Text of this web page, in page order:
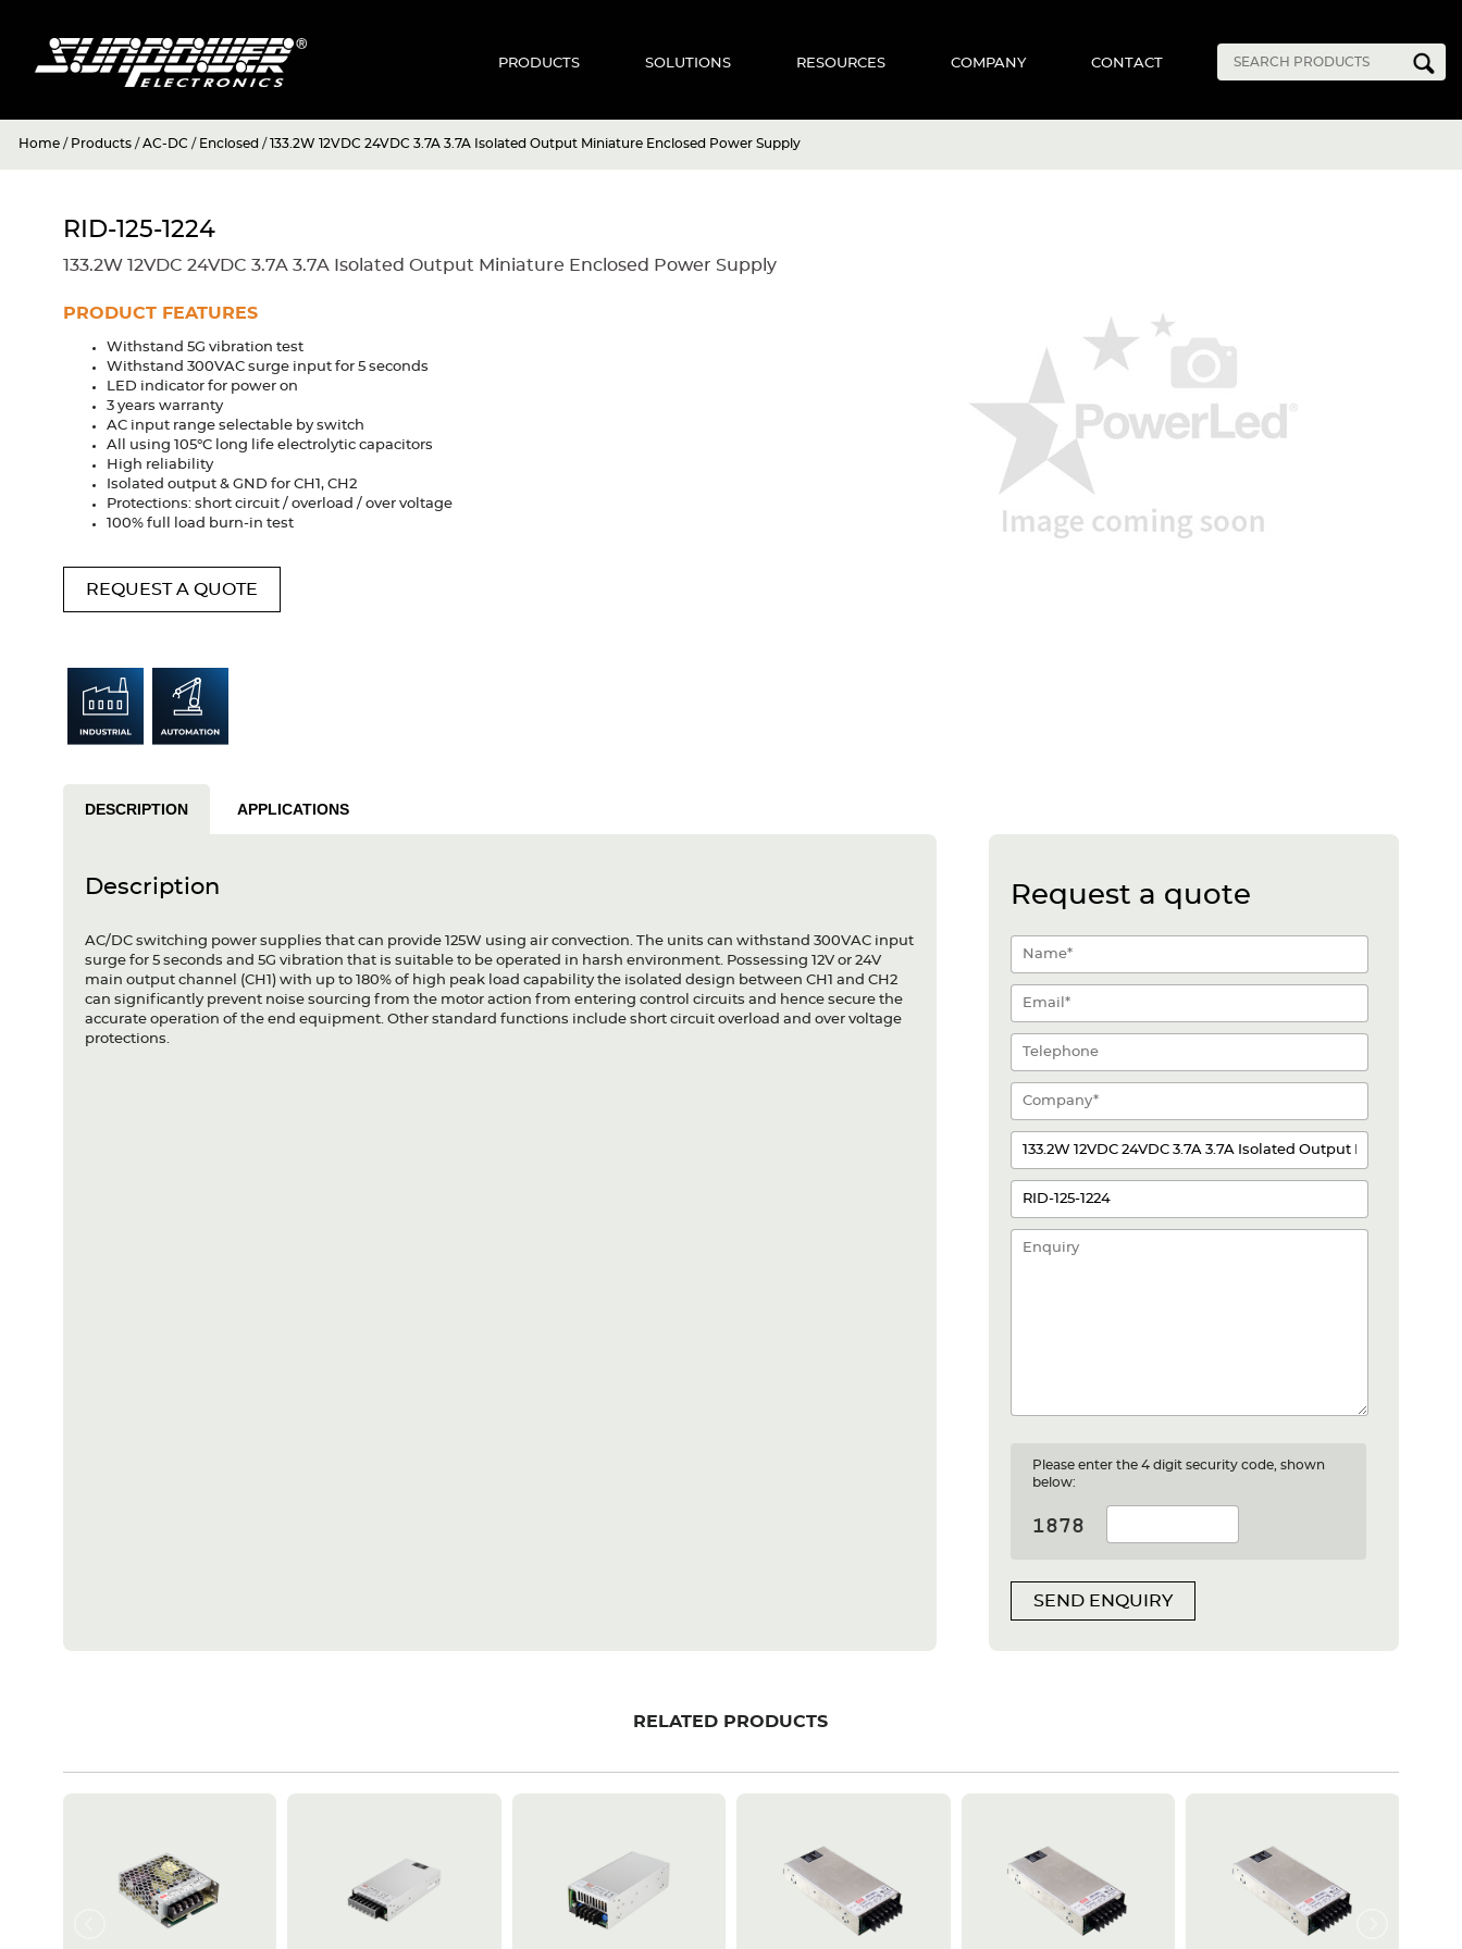
PRODUCTS SOLUTIONS RESOURCES COMPANY CONTACT
Home / Products /AC-DC / Enclosed / 133.2W 12VDC 24VDC 3.7A 3.7A Isolated Output Miniature Enclosed Power Supply
RID-125-1224
133.2W 12VDC 24VDC 3.7A 3.7A Isolated Output Miniature Enclosed Power Supply
PRODUCT FEATURES
Withstand 5G vibration test
Withstand 300VAC surge input for 5 seconds
LED indicator for power on
3 years warranty
AC input range selectable by switch
All using 105°C long life electrolytic capacitors
High reliability
Isolated output & GND for CH1, CH2
Protections: short circuit / overload / over voltage
100% full load burn-in test
REQUEST A QUOTE
DESCRIPTION APPLICATIONS
Description
AC/DC switching power supplies that can provide 125W using air convection. The units can withstand 300VAC input
surge for 5 seconds and 5G vibration that is suitable to be operated in harsh environment. Possessing 12V or 24V
main output channel (CH1) with up to 180% of high peak load capability the isolated design between CH1 and CH2
can significantly prevent noise sourcing from the motor action from entering control circuits and hence secure the
accurate operation of the end equipment. Other standard functions include short circuit overload and over voltage
protections.
Request a quote
Please enter the 4 digit security code, shown
below:
SEND ENQUIRY
RELATED PRODUCTS